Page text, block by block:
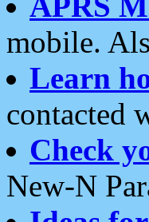
mobile.
Learn
contacted
Check
New-N